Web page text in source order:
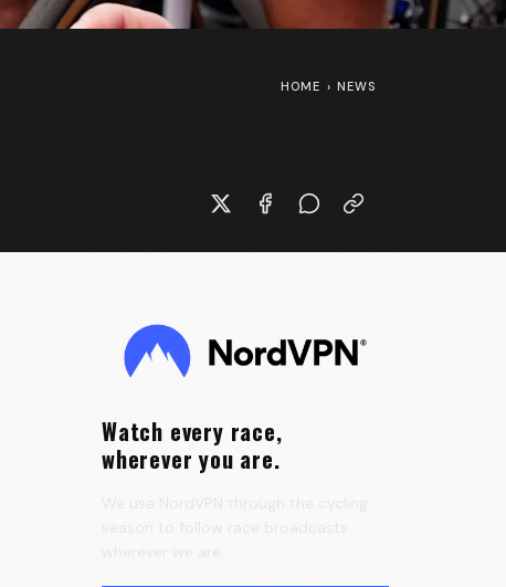
HOME › NEWS
Watch every race,
wherever you are.